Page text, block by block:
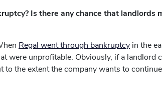
Is there any chance that landlords
Regal went through bankruptcyin the
were unprofitable. Obviously, if a landlord
to the extent the company wants to